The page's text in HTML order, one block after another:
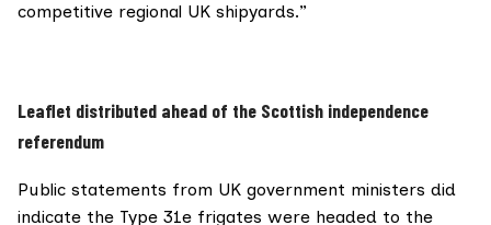
competitive regional UK shipyards.”
Leaflet distributed ahead of the Scottish independence
referendum
Public statements from UK government ministers did
indicate the Type 31e frigates were headed to the